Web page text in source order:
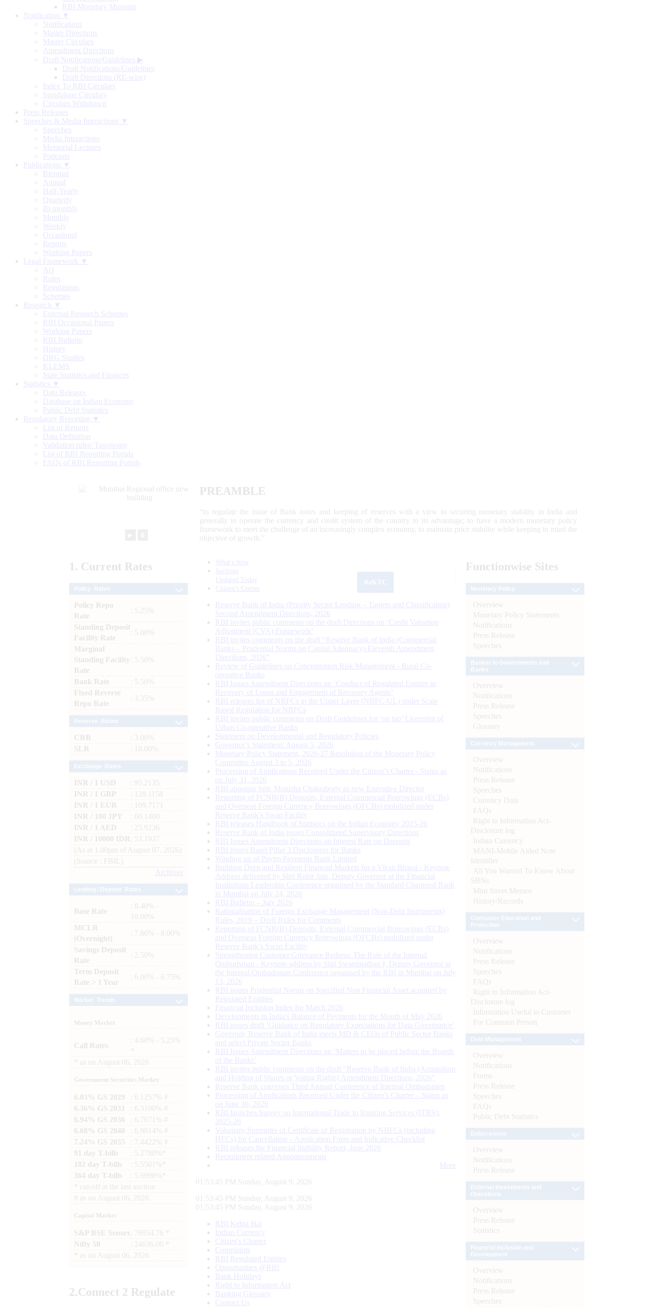
RBI Monetary Museum
Notification ▼
Notifications
Master Directions
Master Circulars
Amendment Directions
Draft Notifications/Guidelines ▶
Draft Notifications/Guidelines
Draft Directions (RE-wise)
Index To RBI Circulars
Standalone Circulars
Circulars Withdrawn
Press Releases
Speeches & Media Interactions ▼
Speeches
Media Interactions
Memorial Lectures
Podcasts
Publications ▼
Biennial
Annual
Half-Yearly
Quarterly
Bi-monthly
Monthly
Weekly
Occasional
Reports
Working Papers
Legal Framework ▼
Act
Rules
Regulations
Schemes
Research ▼
External Research Schemes
RBI Occasional Papers
Working Papers
RBI Bulletin
History
DRG Studies
KLEMS
State Statistics and Finances
Statistics ▼
Data Releases
Database on Indian Economy
Public Debt Statistics
Regulatory Reporting ▼
List of Returns
Data Definition
Validation rules/ Taxonomy
List of RBI Reporting Portals
FAQs of RBI Reporting Portals
PREAMBLE
“to regulate the issue of Bank notes and keeping of reserves with a view to securing monetary stability in India and
generally to operate the currency and credit system of the country to its advantage; to have a modern monetary policy
framework to meet the challenge of an increasingly complex economy, to maintain price stability while keeping in mind the
objective of growth.”
1. Current Rates
Policy Repo
Rate
: 5.25%
Standing Deposit
Facility Rate
: 5.00%
Marginal
Standing Facility
Rate
: 5.50%
Bank Rate
: 5.50%
Fixed Reverse
Repo Rate
: 3.35%
CRR
: 3.00%
SLR
: 18.00%
INR / 1 USD
: 95.2135
INR / 1 GBP
: 128.1158
INR / 1 EUR
: 109.7171
INR / 100 JPY
: 60.1400
INR / 1 AED
: 25.9236
INR / 10000 IDR
: 53.1937
(As at 1.00pm of August 07, 2026)
(Source : FBIL)
Archives
Base Rate
: 8.40% -
10.00%
MCLR
(Overnight)
: 7.80% - 8.00%
Savings Deposit
Rate
: 2.50%
Term Deposit
Rate > 1 Year
: 6.00% - 6.75%
Money Market
Call Rates
: 4.60% - 5.25%
as on August 06, 2026
Government Securities Market
6.03% GS 2029
: 6.1257% #
6.36% GS 2031
: 6.3190% #
6.94% GS 2036
: 6.7671% #
6.68% GS 2040
: 6.9814% #
7.24% GS 2055
: 7.4422% #
91 day T-bills
: 5.2780%*
182 day T-bills
: 5.5501%*
364 day T-bills
: 5.6998%*
cut-off at the last auction
# as on August 06, 2026
Capital Market
S&P BSE Sensex : 78954.76 *
Nifty 50
: 24636.00 *
as on August 06, 2026
2.Connect 2 Regulate
What's New
Sections
Updated Today
Citizen's Corner
Reserve Bank of India (Priority Sector Lending – Targets and Classification)
Second Amendment Directions, 2026
RBI invites public comments on the draft Directions on ‘Credit Valuation
Adjustment (CVA) Framework’
RBI invites comments on the draft “Reserve Bank of India (Commercial
Banks – Prudential Norms on Capital Adequacy) Eleventh Amendment
Directions, 2026”
Review of Guidelines on Concentration Risk Management - Rural Co-
operative Banks
RBI Issues Amendment Directions on ‘Conduct of Regulated Entities in
Recovery of Loans and Engagement of Recovery Agents’
RBI releases list of NBFCs in the Upper Layer (NBFC-UL) under Scale
Based Regulation for NBFCs
RBI invites public comments on Draft Guidelines for ‘on tap’ Licensing of
Urban Co-operative Banks
Statement on Developmental and Regulatory Policies
Governor’s Statement: August 5, 2026
Monetary Policy Statement, 2026-27 Resolution of the Monetary Policy
Committee August 3 to 5, 2026
Processing of Applications Received Under the Citizen’s Charter - Status as
on July 31, 2026
RBI appoints Smt. Monisha Chakraborty as new Executive Director
Reporting of FCNR(B) Deposits, External Commercial Borrowings (ECBs)
and Overseas Foreign Currency Borrowings (OFCBs) mobilized under
Reserve Bank’s Swap Facility
RBI releases Handbook of Statistics on the Indian Economy 2025-26
Reserve Bank of India issues Consolidated Supervisory Directions
RBI Issues Amendment Directions on Interest Rate on Deposits
RBI issues Basel Pillar 3 Disclosures for Banks
Winding up of Paytm Payments Bank Limited
Building Deep and Resilient Financial Markets for a Viksit Bharat - Keynote
Address delivered by Shri Rohit Jain, Deputy Governor at the Financial
Institutions Leadership Conference organised by the Standard Chartered Bank
in Mumbai on July 24, 2026
RBI Bulletin – July 2026
Rationalisation of Foreign Exchange Management (Non-Debt Instruments)
Rules, 2019 – Draft Rules for Comments
Reporting of FCNR(B) Deposits, External Commercial Borrowings (ECBs)
and Overseas Foreign Currency Borrowings (OFCBs) mobilized under
Reserve Bank’s Swap Facility
Strengthening Customer Grievance Redress: The Role of the Internal
Ombudsman - Keynote address by Shri Swaminathan J, Deputy Governor at
the Internal Ombudsman Conference organised by the RBI in Mumbai on July
13, 2026
RBI issues Prudential Norms on Specified Non Financial Asset acquired by
Regulated Entitites
Financial Inclusion Index for March 2026
Developments in India’s Balance of Payments for the Month of May 2026
RBI issues draft ‘Guidance on Regulatory Expectations for Data Governance’
Governor, Reserve Bank of India meets MD & CEOs of Public Sector Banks
and select Private Sector Banks
RBI Issues Amendment Directions on ‘Matters to be placed before the Boards
of the Banks’
RBI invites public comments on the draft “Reserve Bank of India (Acquisition
and Holding of Shares or Voting Rights) Amendment Directions, 2026”
Reserve Bank convenes Third Annual Conference of Internal Ombudsmen
Processing of Applications Received Under the Citizen’s Charter – Status as
on June 30, 2026
RBI launches Survey on International Trade in Banking Services (ITBS):
2025-26
Voluntary Surrender of Certificate of Registration by NBFCs (including
HFCs) for Cancellation – Application Form and Indicative Checklist
RBI releases the Financial Stability Report, June 2026
Recruitment related Announcements
More
01:53:46 PM Sunday, August 9, 2026
01:53:46 PM Sunday, August 9, 2026
01:53:46 PM Sunday, August 9, 2026
RBI Kehta Hai
Indian Currency
Citizen's Charter
Complaints
RBI Regulated Entities
Opportunities @RBI
Bank Holidays
Right to Information Act
Banking Glossary
Contact Us
Functionwise Sites
Overview
Monetary Policy Statements
Notifications
Press Release
Speeches
Overview
Notifications
Press Release
Speeches
Glossary
Overview
Notifications
Press Release
Speeches
Currency Data
FAQs
Right to Information Act-
Disclosure log
Indian Currency
MANI-Mobile Aided Note
Identifier
All You Wanted To Know About
SBNs
Mint Street Memos
History/Records
Overview
Notifications
Press Release
Speeches
FAQs
Right to Information Act-
Disclosure log
Information Useful to Customer
For Common Person
Overview
Notifications
Forms
Press Release
Speeches
FAQs
Public Debt Statistics
Overview
Notifications
Press Release
Overview
Press Release
Statistics
Overview
Notifications
Press Release
Speeches